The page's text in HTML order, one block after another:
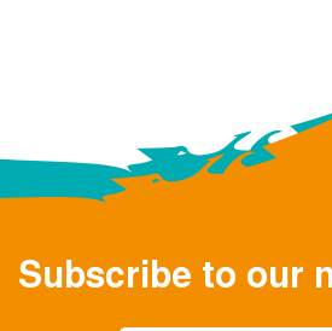
Subscribe to our